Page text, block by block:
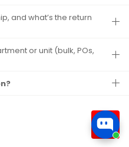
and what’s the return
or unit (bulk, POs,